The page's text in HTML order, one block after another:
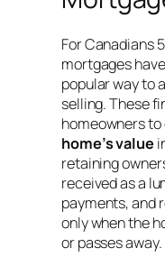
For Canadians
mortgages
popular way to
selling. These
homeowners
home’s value
retaining
received as a
payments, and
only when the
or passes away.